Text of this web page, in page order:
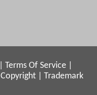
Terms Of Service
Copyright
Trademark